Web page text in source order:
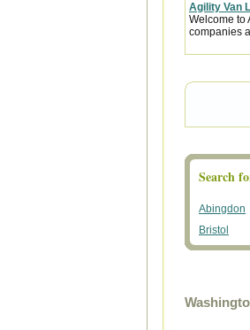
Agility Van
Welcome to
companies
Search
Abingdon
Bristol